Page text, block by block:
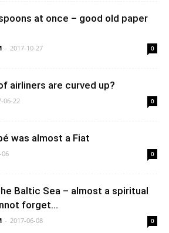
at once – good old paper
- 2017-10-27 0
airliners are curved up?
06-22 0
was almost a Fiat
06 0
Baltic Sea – almost a spiritual
forget...
- 2017-06-08 0